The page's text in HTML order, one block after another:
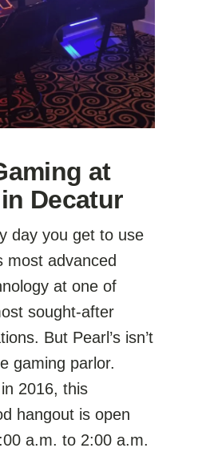
at
in Decatur
day you get to use
most advanced
at one of
sought-after
But Pearl’s isn’t
gaming parlor.
2016, this
hangout is open
a.m. to 2:00 a.m.